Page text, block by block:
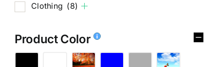
Clothing (8)
Product Color